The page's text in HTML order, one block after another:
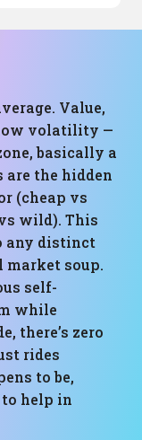
Value,
low volatility —
basically a
the hidden
(cheap vs
wild). This
any distinct
market soup.
self-
while
there’s zero
rides
to be,
help in